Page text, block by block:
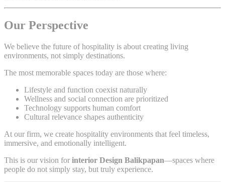
Our Perspective
We believe the future of hospitality is about creating living
environments, not simply destinations.
The most memorable spaces today are those where:
Lifestyle and function coexist naturally
Wellness and social connection are prioritized
Technology supports human comfort
Cultural relevance shapes authenticity
At our firm, we create hospitality environments that feel timeless,
immersive, and emotionally intelligent.
This is our vision for interior Design Balikpapan—spaces where
people do not simply stay, but truly experience.